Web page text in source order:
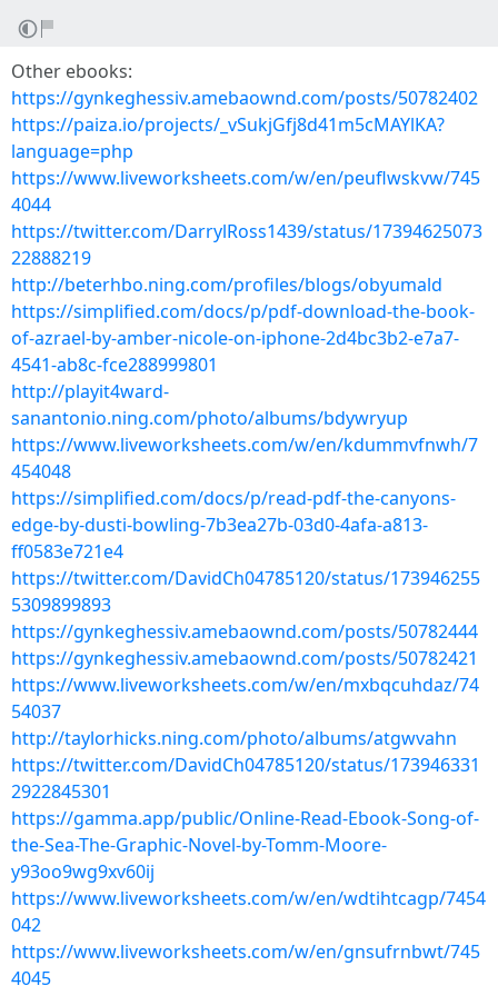
Other ebooks:
https://gynkeghessiv.amebaownd.com/posts/50782402
https://paiza.io/projects/_vSukjGfj8d41m5cMAYlKA?
language=php
https://www.liveworksheets.com/w/en/peuflwskvw/745
4044
https://twitter.com/DarrylRoss1439/status/17394625073
22888219
http://beterhbo.ning.com/profiles/blogs/obyumald
https://simplified.com/docs/p/pdf-download-the-book-
of-azrael-by-amber-nicole-on-iphone-2d4bc3b2-e7a7-
4541-ab8c-fce288999801
http://playit4ward-
sanantonio.ning.com/photo/albums/bdywryup
https://www.liveworksheets.com/w/en/kdummvfnwh/7
454048
https://simplified.com/docs/p/read-pdf-the-canyons-
edge-by-dusti-bowling-7b3ea27b-03d0-4afa-a813-
ff0583e721e4
https://twitter.com/DavidCh04785120/status/173946255
5309899893
https://gynkeghessiv.amebaownd.com/posts/50782444
https://gynkeghessiv.amebaownd.com/posts/50782421
https://www.liveworksheets.com/w/en/mxbqcuhdaz/74
54037
http://taylorhicks.ning.com/photo/albums/atgwvahn
https://twitter.com/DavidCh04785120/status/173946331
2922845301
https://gamma.app/public/Online-Read-Ebook-Song-of-
the-Sea-The-Graphic-Novel-by-Tomm-Moore-
y93oo9wg9xv60ij
https://www.liveworksheets.com/w/en/wdtihtcagp/7454
042
https://www.liveworksheets.com/w/en/gnsufrnbwt/745
4045